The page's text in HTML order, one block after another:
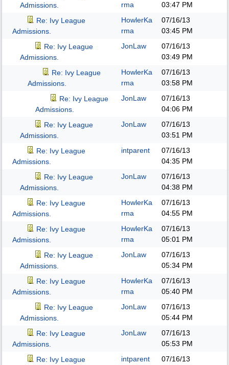
Admissions.
rma
03:47 PM
Re: Ivy League
Admissions.
HowlerKa
rma
07/16/13
03:45 PM
Re: Ivy League
Admissions.
JonLaw
07/16/13
03:49 PM
Re: Ivy League
Admissions.
HowlerKa
rma
07/16/13
03:58 PM
Re: Ivy League
Admissions.
JonLaw
07/16/13
04:06 PM
Re: Ivy League
Admissions.
JonLaw
07/16/13
03:51 PM
Re: Ivy League
Admissions.
intparent
07/16/13
04:35 PM
Re: Ivy League
Admissions.
JonLaw
07/16/13
04:38 PM
Re: Ivy League
Admissions.
HowlerKa
rma
07/16/13
04:55 PM
Re: Ivy League
Admissions.
HowlerKa
rma
07/16/13
05:01 PM
Re: Ivy League
Admissions.
JonLaw
07/16/13
05:34 PM
Re: Ivy League
Admissions.
HowlerKa
rma
07/16/13
05:40 PM
Re: Ivy League
Admissions.
JonLaw
07/16/13
05:44 PM
Re: Ivy League
Admissions.
JonLaw
07/16/13
05:53 PM
Re: Ivy League
intparent 07/16/13